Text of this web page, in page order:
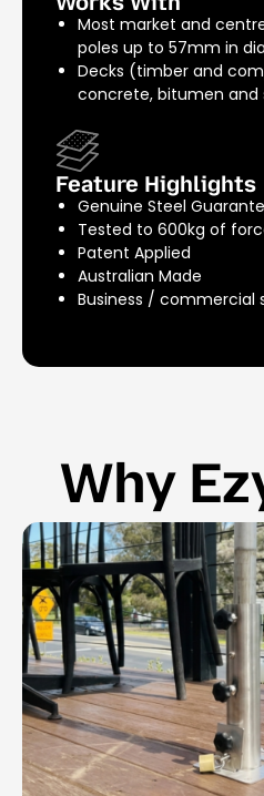
Most market and
poles up to 57mm in
Decks (timber and
concrete, bitumen and
Feature Highlights
Genuine Steel
Tested to 600kg of
Patent Applied
Australian Made
Business / commercial
Why